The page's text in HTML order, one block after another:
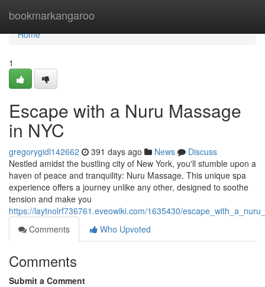
bookmarkangaroo
Home
Home
1
Escape with a Nuru Massage
in NYC
gregorygidl142662 391 days ago News
Discuss
Nestled amidst the bustling city of New York, you'll stumble upon a
haven of peace and tranquility: Nuru Massage. This unique spa
experience offers a journey unlike any other, designed to soothe
tension and make you
https://laytnolrf736761.eveowiki.com/1635430/
Comments
Who Upvoted
Comments
Submit a Comment